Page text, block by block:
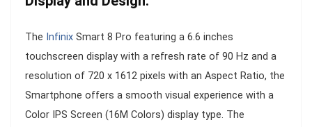
The Infinix Smart 8 Pro featuring a 6.6 inches
touchscreen display with a refresh rate of 90 Hz and a
resolution of 720 x 1612 pixels with an Aspect Ratio, the
Smartphone offers a smooth visual experience with a
Color IPS Screen (16M Colors) display type. The